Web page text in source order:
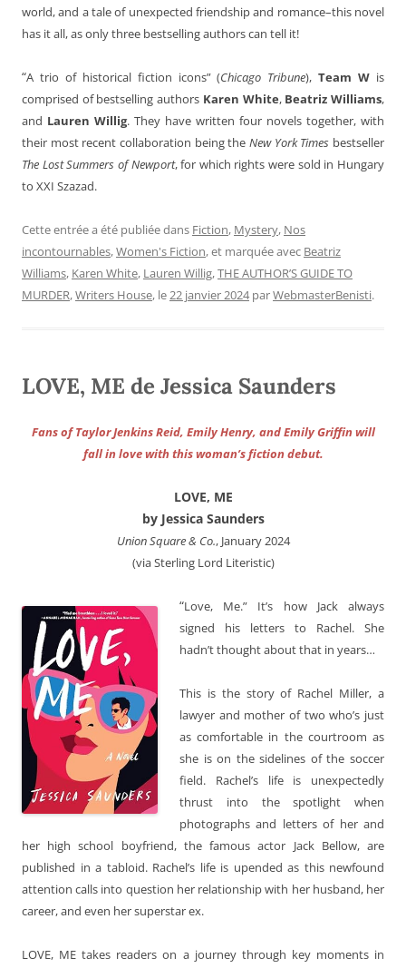
world, and a tale of unexpected friendship and romance–this novel
has it all, as only three bestselling authors can tell it!
“A trio of historical fiction icons” (Chicago Tribune),Team W is
comprised of bestselling authors Karen White, Beatriz Williams,
and Lauren Willig. They have written four novels together, with
their most recent collaboration being the New York Times bestseller
The Lost Summers of Newport, for which rights were sold in Hungary
to XXI Szazad.
Cette entrée a été publiée dans Fiction, Mystery, Nos
incontournables,Women's Fiction, et marquée avec Beatriz
Williams, Karen White, Lauren Willig,THE AUTHOR’S GUIDE TO
MURDER,Writers House, le22 janvier 2024 parWebmasterBenisti.
LOVE, ME de Jessica Saunders
Fans of Taylor Jenkins Reid, Emily Henry, and Emily Griffin will
fall in love with this woman’s fiction debut.
LOVE, ME
by Jessica Saunders
Union Square & Co., January 2024
(via Sterling Lord Literistic)
“Love, Me.” It’s how Jack always
signed his letters to Rachel. She
hadn’t thought about that in years…
This is the story of Rachel Miller, a
lawyer and mother of two who’s just
as comfortable in the courtroom as
she is on the sidelines of the soccer
field. Rachel’s life is unexpectedly
thrust into the spotlight when
photographs and letters of her and
her high school boyfriend, the famous actor Jack Bellow, are
published in a tabloid. Rachel’s life is upended as this newfound
attention calls into question her relationship with her husband, her
career, and even her superstar ex.
LOVE, ME takes readers on a journey through key moments in